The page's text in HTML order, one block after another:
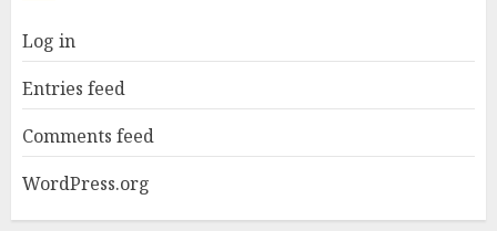
Log in
Entries feed
Comments feed
WordPress.org